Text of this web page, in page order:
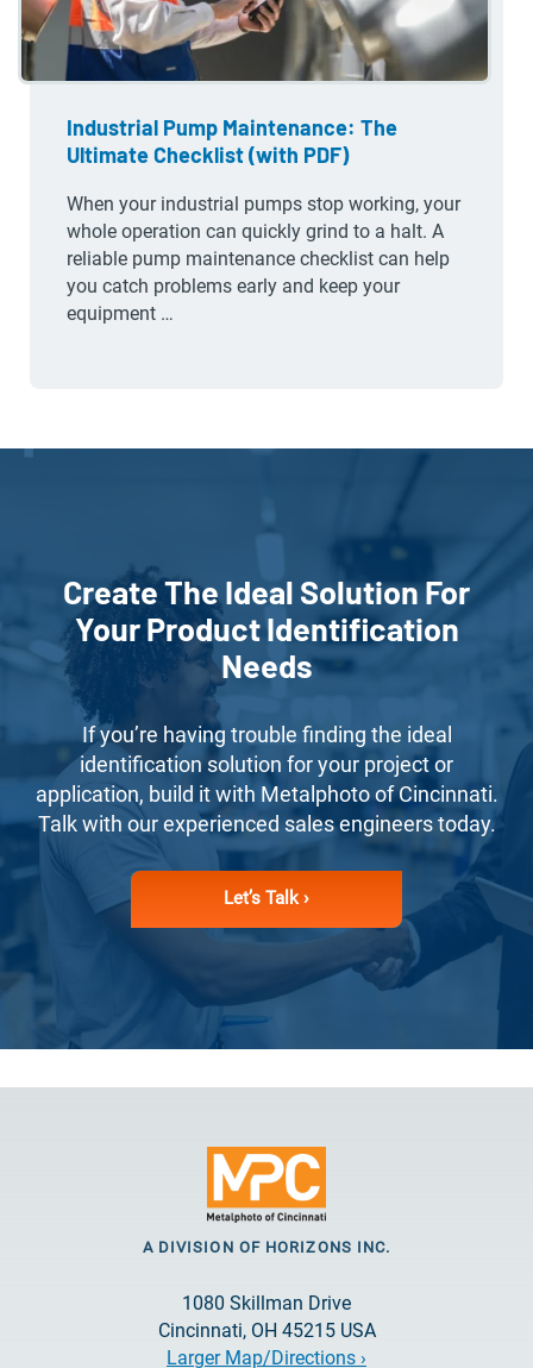
Industrial Pump Maintenance: The
Ultimate Checklist (with PDF)
When your industrial pumps stop working, your
whole operation can quickly grind to a halt. A
reliable pump maintenance checklist can help
you catch problems early and keep your
equipment …
Create The Ideal Solution For
Your Product Identification
Needs
If you’re having trouble finding the ideal
identification solution for your project or
application, build it with Metalphoto of Cincinnati.
Talk with our experienced sales engineers today.
Let’s Talk ›
A DIVISION OF HORIZONS INC.
1080 Skillman Drive
Cincinnati, OH 45215 USA
Larger Map/Directions ›